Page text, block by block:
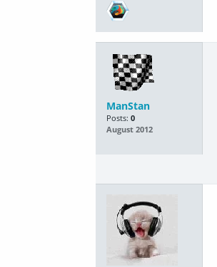
ManStan
Posts: 0
August 2012